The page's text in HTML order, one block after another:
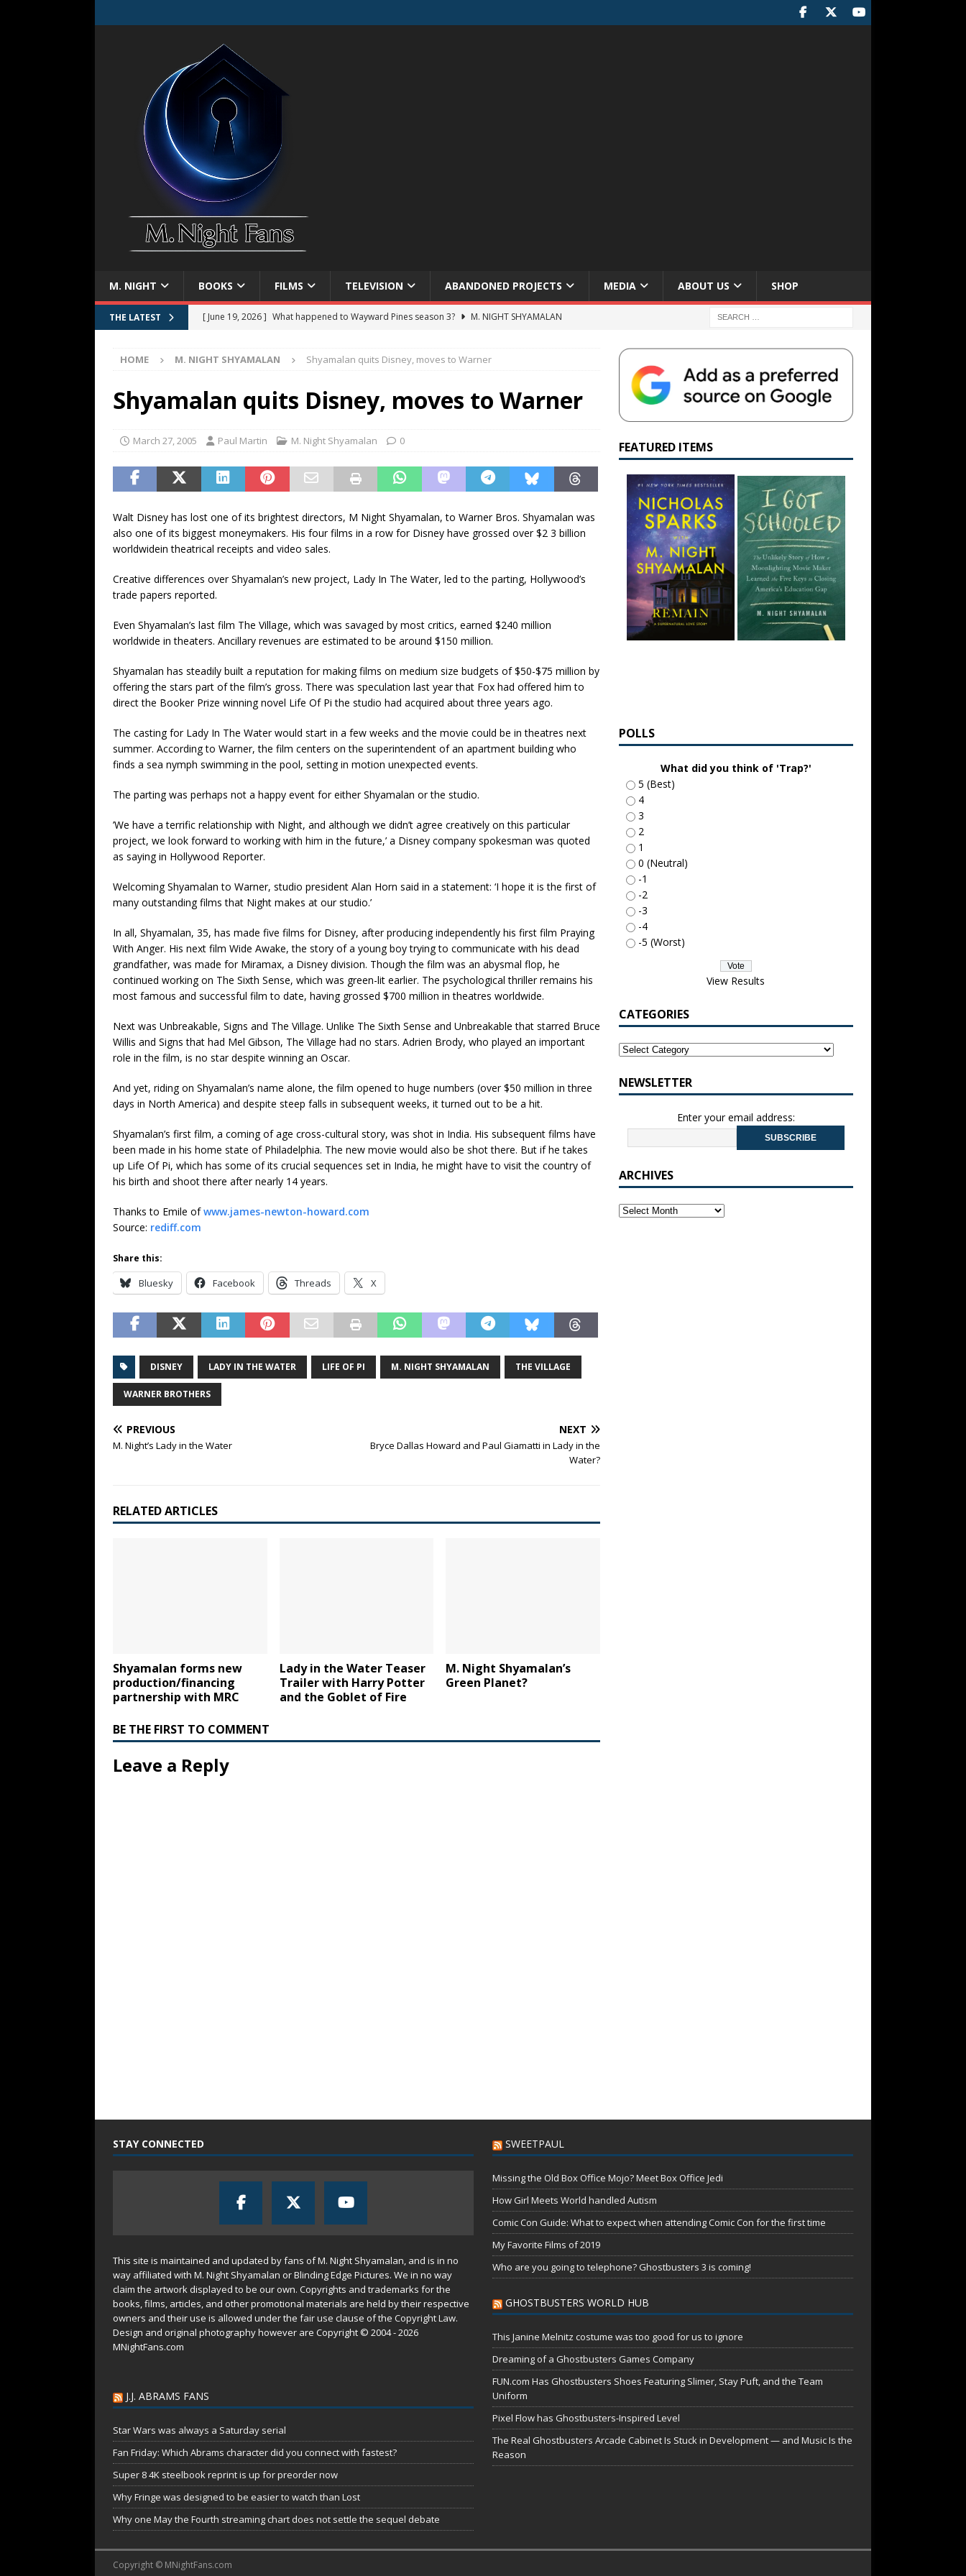
M. NIGHT BOOKS FILMS TELEVISION ABANDONED PROJECTS MEDIA ABOUT US SHOP
THE LATEST [ June 19, 2026 ] What happened to Wayward Pines season 3?
M. NIGHT SHYAMALAN
[ May 8, 2026 ] Fan Friday: Which Shyamalan score feels most inseparable from its film?
NIGHT SHYAMALAN
[ May 7, 2026 ]
A starter guide to M. Night Shyamalan soundtracks
[ June 26, 2026 ]
Fan Friday: What are your top three M. Night Shyamalan movies right now?
HOME M. NIGHT SHYAMALAN Shyamalan quits Disney, moves to Warner
Shyamalan quits Disney, moves to Warner
March 27, 2005 Paul Martin M. Night Shyamalan 0
Walt Disney has lost one of its brightest directors, M Night Shyamalan, to Warner Bros. Shyamalan was
also one of its biggest moneymakers. His four films in a row for Disney have grossed over $2 3 billion
worldwidein theatrical receipts and video sales.
Creative differences over Shyamalan’s new project, Lady In The Water, led to the parting, Hollywood’s
trade papers reported.
Even Shyamalan’s last film The Village, which was savaged by most critics, earned $240 million
worldwide in theaters. Ancillary revenues are estimated to be around $150 million.
Shyamalan has steadily built a reputation for making films on medium size budgets of $50-$75 million by
offering the stars part of the film’s gross. There was speculation last year that Fox had offered him to
direct the Booker Prize winning novel Life Of Pi the studio had acquired about three years ago.
The casting for Lady In The Water would start in a few weeks and the movie could be in theatres next
summer. According to Warner, the film centers on the superintendent of an apartment building who
finds a sea nymph swimming in the pool, setting in motion unexpected events.
The parting was perhaps not a happy event for either Shyamalan or the studio.
’We have a terrific relationship with Night, and although we didn’t agree creatively on this particular
project, we look forward to working with him in the future,’ a Disney company spokesman was quoted
as saying in Hollywood Reporter.
Welcoming Shyamalan to Warner, studio president Alan Horn said in a statement: ‘I hope it is the first of
many outstanding films that Night makes at our studio.’
In all, Shyamalan, 35, has made five films for Disney, after producing independently his first film Praying
With Anger. His next film Wide Awake, the story of a young boy trying to communicate with his dead
grandfather, was made for Miramax, a Disney division. Though the film was an abysmal flop, he
continued working on The Sixth Sense, which was green-lit earlier. The psychological thriller remains his
most famous and successful film to date, having grossed $700 million in theatres worldwide.
Next was Unbreakable, Signs and The Village. Unlike The Sixth Sense and Unbreakable that starred Bruce
Willis and Signs that had Mel Gibson, The Village had no stars. Adrien Brody, who played an important
role in the film, is no star despite winning an Oscar.
And yet, riding on Shyamalan’s name alone, the film opened to huge numbers (over $50 million in three
days in North America) and despite steep falls in subsequent weeks, it turned out to be a hit.
Shyamalan’s first film, a coming of age cross-cultural story, was shot in India. His subsequent films have
been made in his home state of Philadelphia. The new movie would also be shot there. But if he takes
up Life Of Pi, which has some of its crucial sequences set in India, he might have to visit the country of
his birth and shoot there after nearly 14 years.
Thanks to Emile ofwww.james-newton-howard.com
Source: rediff.com
Share this:
Bluesky Facebook Threads X
DISNEY LADY IN THE WATER LIFE OF PI M. NIGHT SHYAMALAN THE VILLAGE
WARNER BROTHERS
PREVIOUS
M. Night’s Lady in the Water
NEXT
Bryce Dallas Howard and Paul Giamatti in Lady in the
Water?
RELATED ARTICLES
Shyamalan forms new
production/financing
partnership with MRC
Lady in the Water Teaser
Trailer with Harry Potter
and the Goblet of Fire
M. Night Shyamalan’s
Green Planet?
BE THE FIRST TO COMMENT
Leave a Reply
FEATURED ITEMS
POLLS
What did you think of 'Trap?'
5 (Best)
4
3
2
1
0 (Neutral)
-1
-2
-3
-4
-5 (Worst)
View Results
CATEGORIES
NEWSLETTER
Enter your email address:
ARCHIVES
STAY CONNECTED
This site is maintained and updated by fans of M. Night Shyamalan, and is in no
way affiliated with M. Night Shyamalan or Blinding Edge Pictures. We in no way
claim the artwork displayed to be our own. Copyrights and trademarks for the
books, films, articles, and other promotional materials are held by their respective
owners and their use is allowed under the fair use clause of the Copyright Law.
Design and original photography however are Copyright © 2004 - 2026
MNightFans.com
J.J. ABRAMS FANS
Star Wars was always a Saturday serial
Fan Friday: Which Abrams character did you connect with fastest?
Super 8 4K steelbook reprint is up for preorder now
Why Fringe was designed to be easier to watch than Lost
Why one May the Fourth streaming chart does not settle the sequel debate
SWEETPAUL
Missing the Old Box Office Mojo? Meet Box Office Jedi
How Girl Meets World handled Autism
Comic Con Guide: What to expect when attending Comic Con for the first time
My Favorite Films of 2019
Who are you going to telephone? Ghostbusters 3 is coming!
GHOSTBUSTERS WORLD HUB
This Janine Melnitz costume was too good for us to ignore
Dreaming of a Ghostbusters Games Company
FUN.com Has Ghostbusters Shoes Featuring Slimer, Stay Puft, and the Team
Uniform
Pixel Flow has Ghostbusters-Inspired Level
The Real Ghostbusters Arcade Cabinet Is Stuck in Development — and Music Is the
Reason
Copyright © MNightFans.com